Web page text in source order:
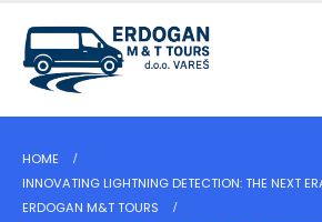
HOME
INNOVATING LIGHTNING DETECTION: THE NEXT
ERDOGAN M&T TOURS